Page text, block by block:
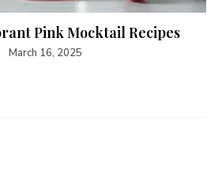
Pink Mocktail Recipes
March 16, 2025